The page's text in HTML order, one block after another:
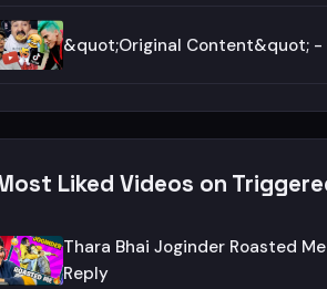
&quot;Original Content&quot; -
Liked Videos on
Thara Bhai Joginder Roasted
Reply